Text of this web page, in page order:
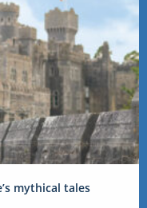
mythical tales